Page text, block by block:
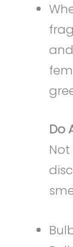
Do